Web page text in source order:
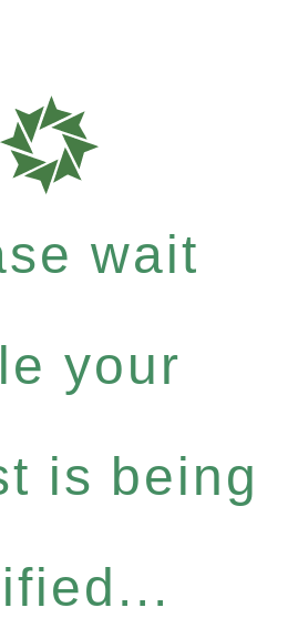
wait
your
is being